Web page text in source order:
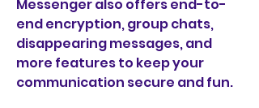
Messenger also offers end-to-
end encryption, group chats,
disappearing messages, and
more features to keep your
communication secure and fun.